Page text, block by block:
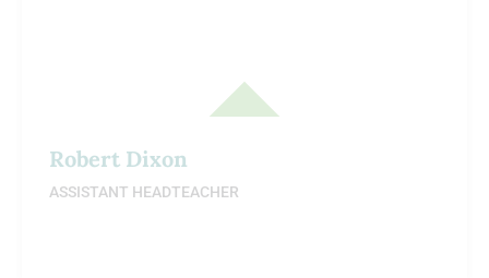
Robert Dixon
ASSISTANT HEADTEACHER